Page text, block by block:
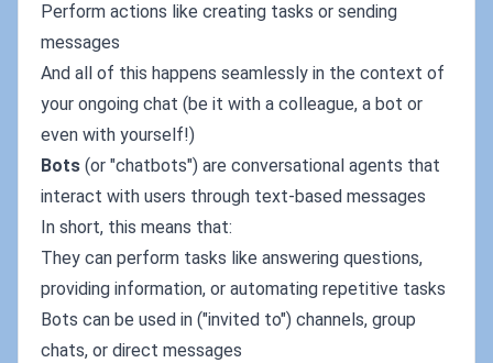
Perform actions like creating tasks or sending
messages
And all of this happens seamlessly in the context of
your ongoing chat (be it with a colleague, a bot or
even with yourself!)
Bots (or "chatbots") are conversational agents that
interact with users through text-based messages
In short, this means that:
They can perform tasks like answering questions,
providing information, or automating repetitive tasks
Bots can be used in ("invited to") channels, group
chats, or direct messages